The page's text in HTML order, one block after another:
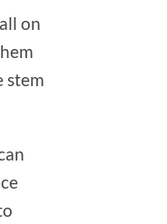
on
stem